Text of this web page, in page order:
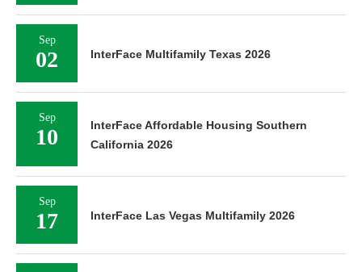
Sep
02 InterFace Multifamily Texas 2026
Sep
10
InterFace Affordable Housing Southern
California 2026
Sep
17 InterFace Las Vegas Multifamily 2026